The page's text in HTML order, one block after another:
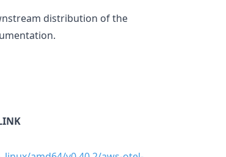
distribution of the